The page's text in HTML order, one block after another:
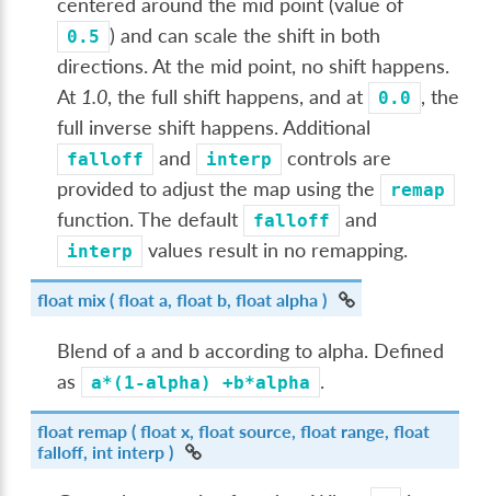
centered around the mid point (value of
0.5 ) and can scale the shift in both
directions. At the mid point, no shift happens.
At 1.0, the full shift happens, and at 0.0 , the
full inverse shift happens. Additional
falloff and interp
controls are
provided to adjust the map using the
remap
function. The default falloff and
interp values result in no remapping.
float mix ( float a, float b, float alpha )
Blend of a and b according to alpha. Defined
as
a*(1-alpha) +b*alpha .
float remap ( float x, float source, float range, float
falloff, int interp )